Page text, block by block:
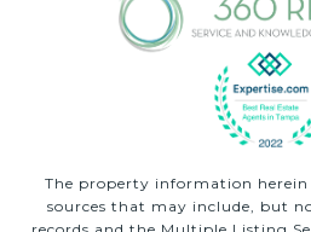
The property information
sources that may include, but